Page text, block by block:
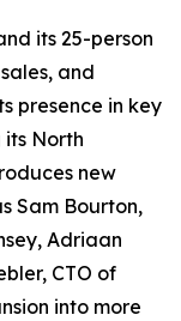
its 25-person
and
presence in key
North
new
Sam Bourton,
Adriaan
CTO of
into more